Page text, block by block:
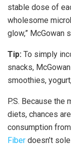
stable dose of
wholesome
glow,” McGowan
Tip: To simply
snacks,
smoothies,
P.S. Because
diets, chances
consumption
Fiber doesn’t